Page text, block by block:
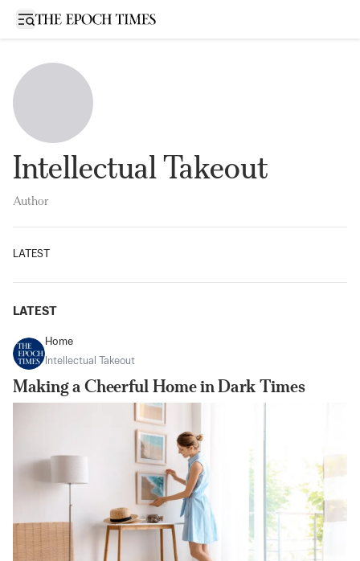
Open sidebar
Intellectual Takeout
Author
LATEST
LATEST
Home
Intellectual Takeout
Making a Cheerful Home in Dark Times